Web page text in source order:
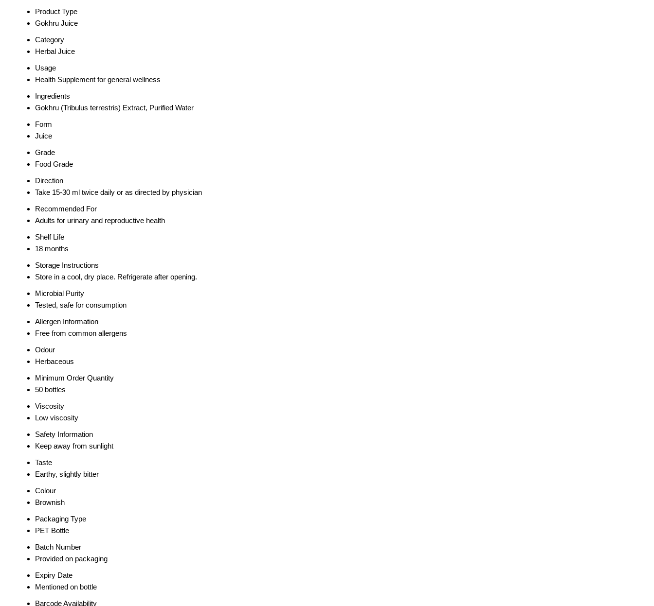
Product Type
Gokhru Juice
Category
Herbal Juice
Usage
Health Supplement for general wellness
Ingredients
Gokhru (Tribulus terrestris) Extract, Purified Water
Form
Juice
Grade
Food Grade
Direction
Take 15-30 ml twice daily or as directed by physician
Recommended For
Adults for urinary and reproductive health
Shelf Life
18 months
Storage Instructions
Store in a cool, dry place. Refrigerate after opening.
Microbial Purity
Tested, safe for consumption
Allergen Information
Free from common allergens
Odour
Herbaceous
Minimum Order Quantity
50 bottles
Viscosity
Low viscosity
Safety Information
Keep away from sunlight
Taste
Earthy, slightly bitter
Colour
Brownish
Packaging Type
PET Bottle
Batch Number
Provided on packaging
Expiry Date
Mentioned on bottle
Barcode Availability